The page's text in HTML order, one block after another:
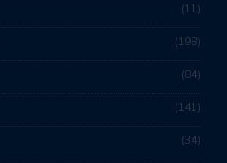
11
198
84
141
34